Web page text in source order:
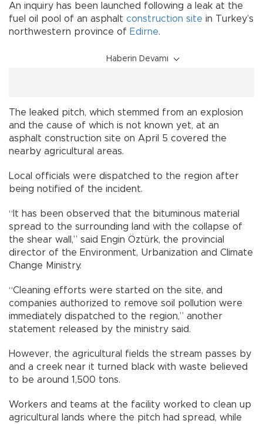
An inquiry has been launched following a leak at the
fuel oil pool of an asphalt construction site in Turkey’s
northwestern province of Edirne.
Haberin Devamı
The leaked pitch, which stemmed from an explosion
and the cause of which is not known yet, at an
asphalt construction site on April 5 covered the
nearby agricultural areas.
Local officials were dispatched to the region after
being notified of the incident.
“It has been observed that the bituminous material
spread to the surrounding land with the collapse of
the shear wall,” said Engin Öztürk, the provincial
director of the Environment, Urbanization and Climate
Change Ministry.
“Cleaning efforts were started on the site, and
companies authorized to remove soil pollution were
immediately dispatched to the region,” another
statement released by the ministry said.
However, the agricultural fields the stream passes by
and a creek near it turned black with waste believed
to be around 1,500 tons.
Workers and teams at the facility worked to clean up
agricultural lands where the pitch had spread, while